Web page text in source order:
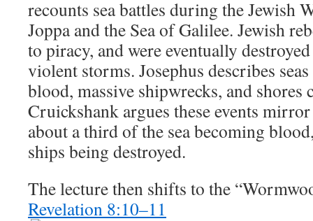
recounts sea battles during the Jewish
Joppa and the Sea of Galilee. Jewish
to piracy, and were eventually
violent storms. Josephus describes
blood, massive shipwrecks, and shores
Cruickshank argues these events
about a third of the sea becoming
ships being destroyed.
The lecture then shifts to the
Revelation 8:10–11